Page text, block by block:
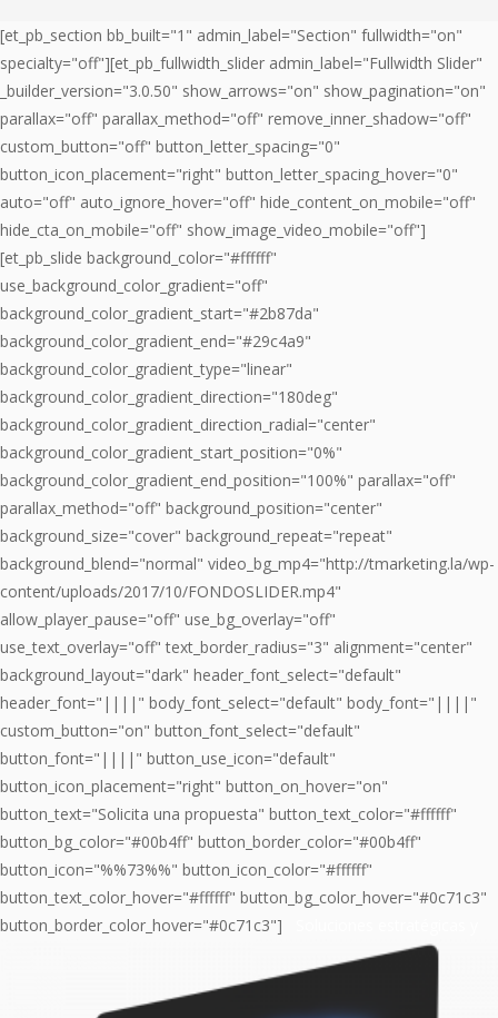
[et_pb_section bb_built="1" admin_label="Section" fullwidth="on"
specialty="off"][et_pb_fullwidth_slider admin_label="Fullwidth Slider"
_builder_version="3.0.50" show_arrows="on" show_pagination="on"
parallax="off" parallax_method="off" remove_inner_shadow="off"
custom_button="off" button_letter_spacing="0"
button_icon_placement="right" button_letter_spacing_hover="0"
auto="off" auto_ignore_hover="off" hide_content_on_mobile="off"
hide_cta_on_mobile="off" show_image_video_mobile="off"]
[et_pb_slide background_color="#ffffff"
use_background_color_gradient="off"
background_color_gradient_start="#2b87da"
background_color_gradient_end="#29c4a9"
background_color_gradient_type="linear"
background_color_gradient_direction="180deg"
background_color_gradient_direction_radial="center"
background_color_gradient_start_position="0%"
background_color_gradient_end_position="100%" parallax="off"
parallax_method="off" background_position="center"
background_size="cover" background_repeat="repeat"
background_blend="normal" video_bg_mp4="http://tmarketing.la/wp-
content/uploads/2017/10/FONDOSLIDER.mp4"
allow_player_pause="off" use_bg_overlay="off"
use_text_overlay="off" text_border_radius="3" alignment="center"
background_layout="dark" header_font_select="default"
header_font="||||" body_font_select="default" body_font="||||"
custom_button="on" button_font_select="default"
button_font="||||" button_use_icon="default"
button_icon_placement="right" button_on_hover="on"
button_text="Solicita una propuesta" button_text_color="#ffffff"
button_bg_color="#00b4ff" button_border_color="#00b4ff"
button_icon="%%73%%" button_icon_color="#ffffff"
button_text_color_hover="#ffffff" button_bg_color_hover="#0c71c3"
button_border_color_hover="#0c71c3"]